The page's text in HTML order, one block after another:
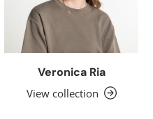
Veronica Ria
View collection